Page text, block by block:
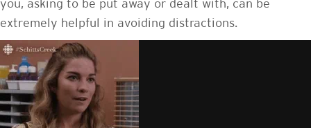
you, asking to be put away or dealt with, can be
extremely helpful in avoiding distractions.